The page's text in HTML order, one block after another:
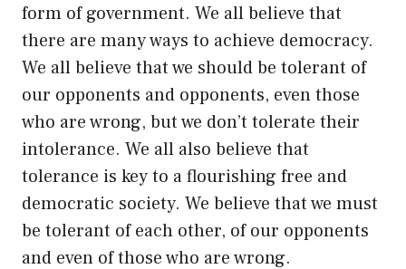
form of government. We all believe that
there are many ways to achieve democracy.
We all believe that we should be tolerant of
our opponents and opponents, even those
who are wrong, but we don’t tolerate their
intolerance. We all also believe that
tolerance is key to a flourishing free and
democratic society. We believe that we must
be tolerant of each other, of our opponents
and even of those who are wrong.